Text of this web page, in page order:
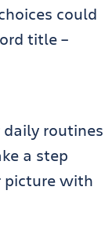
could
title –
daily routines
a step
picture with